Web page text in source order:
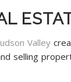
Valley
selling